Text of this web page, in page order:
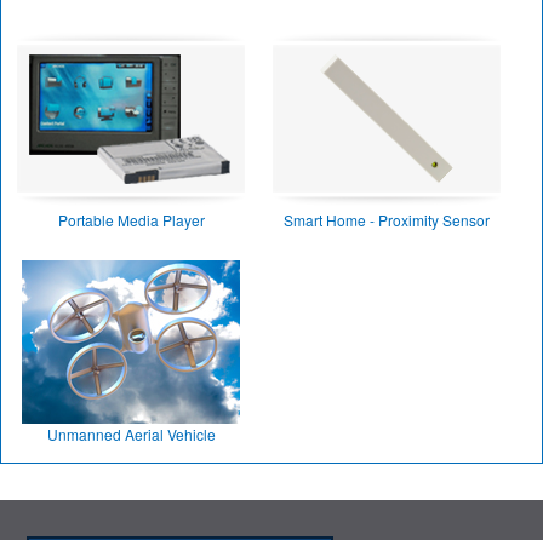
Portable Media Player Smart Home - Proximity Sensor
Unmanned Aerial Vehicle